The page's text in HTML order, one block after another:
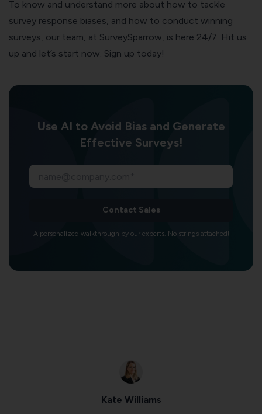
To know and understand more about how to tackle
survey response biases, and how to conduct winning
surveys, our team, at SurveySparrow, is here 24/7. Hit us
up and let’s start now. Sign up today!
Use AI to Avoid Bias and Generate
Effective Surveys!
Contact Sales
A personalized walkthrough by our experts. No strings attached!
Kate Williams